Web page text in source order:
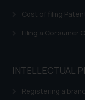
Cost of filing
Filing a Consumer
INTELLECTUAL
Registering a
based
By